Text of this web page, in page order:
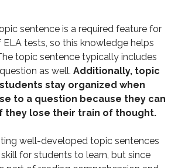
sentence is a required feature for
tests, so this knowledge helps
topic sentence typically includes
as well. Additionally, topic
stay organized when
to a question because they can
they lose their train of thought.
well-developed topic sentences
for students to learn, but since